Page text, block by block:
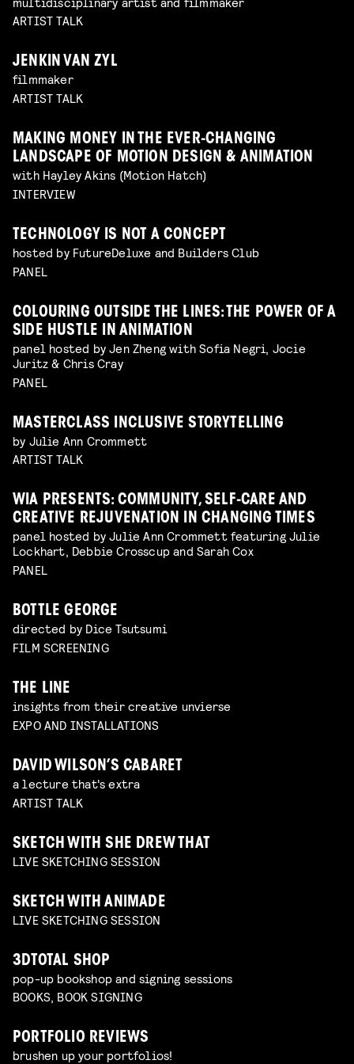
ARTIST TALK
JENKIN VAN ZYL
filmmaker
ARTIST TALK
MAKING MONEY IN THE EVER-CHANGING
LANDSCAPE OF MOTION DESIGN & ANIMATION
with Hayley Akins (Motion Hatch)
INTERVIEW
TECHNOLOGY IS NOT A CONCEPT
hosted by FutureDeluxe and Builders Club
PANEL
COLOURING OUTSIDE THE LINES: THE POWER OF A
SIDE HUSTLE IN ANIMATION
panel hosted by Jen Zheng with Sofia Negri, Jocie
Juritz & Chris Cray
PANEL
MASTERCLASS INCLUSIVE STORYTELLING
by Julie Ann Crommett
ARTIST TALK
WIA PRESENTS: COMMUNITY, SELF-CARE AND
CREATIVE REJUVENATION IN CHANGING TIMES
panel hosted by Julie Ann Crommett featuring Julie
Lockhart, Debbie Crosscup and Sarah Cox
PANEL
BOTTLE GEORGE
directed by Dice Tsutsumi
FILM SCREENING
THE LINE
insights from their creative unvierse
EXPO AND INSTALLATIONS
DAVID WILSON’S CABARET
a lecture that's extra
ARTIST TALK
SKETCH WITH SHE DREW THAT
LIVE SKETCHING SESSION
SKETCH WITH ANIMADE
LIVE SKETCHING SESSION
3DTOTAL SHOP
pop-up bookshop and signing sessions
BOOKS, BOOK SIGNING
PORTFOLIO REVIEWS
brushen up your portfolios!